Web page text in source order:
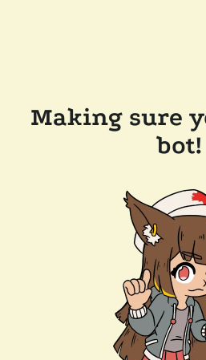
Making sure
bot!